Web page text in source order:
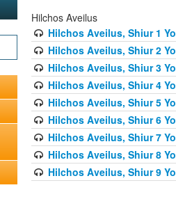
Hilchos Aveilus
Hilchos Aveilus, Shiur 1
Hilchos Aveilus, Shiur 2
Hilchos Aveilus, Shiur 3
Hilchos Aveilus, Shiur 4
Hilchos Aveilus, Shiur 5
Hilchos Aveilus, Shiur 6
Hilchos Aveilus, Shiur 7
Hilchos Aveilus, Shiur 8
Hilchos Aveilus, Shiur 9